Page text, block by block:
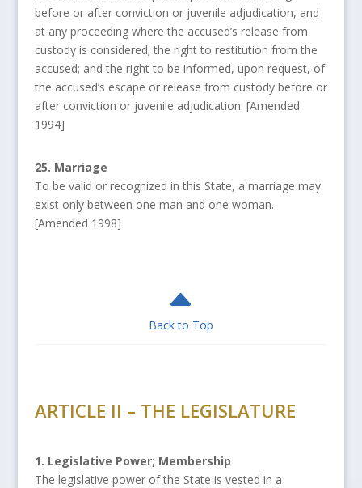
before or after conviction or juvenile adjudication, and
at any proceeding where the accused’s release from
custody is considered; the right to restitution from the
accused; and the right to be informed, upon request, of
the accused’s escape or release from custody before or
after conviction or juvenile adjudication. [Amended
1994]
25. Marriage
To be valid or recognized in this State, a marriage may
exist only between one man and one woman.
[Amended 1998]
B
Back to Top
ARTICLE II – THE LEGISLATURE
1. Legislative Power; Membership
The legislative power of the State is vested in a